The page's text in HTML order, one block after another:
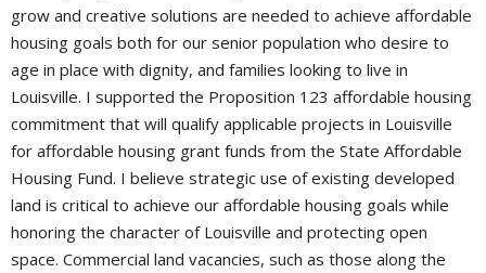
grow and creative solutions are needed to achieve affordable
housing goals both for our senior population who desire to
age in place with dignity, and families looking to live in
Louisville. I supported the Proposition 123 affordable housing
commitment that will qualify applicable projects in Louisville
for affordable housing grant funds from the State Affordable
Housing Fund. I believe strategic use of existing developed
land is critical to achieve our affordable housing goals while
honoring the character of Louisville and protecting open
space. Commercial land vacancies, such as those along the